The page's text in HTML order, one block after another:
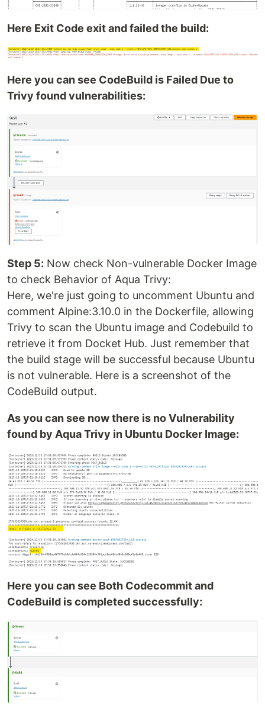
Here Exit Code exit and failed the build:
Here you can see CodeBuild is Failed Due to
Trivy found vulnerabilities:
Step 5: Now check Non-vulnerable Docker Image
to check Behavior of Aqua Trivy:
Here, we're just going to uncomment Ubuntu and
comment Alpine:3.10.0 in the Dockerfile, allowing
Trivy to scan the Ubuntu image and Codebuild to
retrieve it from Docket Hub. Just remember that
the build stage will be successful because Ubuntu
is not vulnerable. Here is a screenshot of the
CodeBuild output.
As you can see now there is no Vulnerability
found by Aqua Trivy in Ubuntu Docker Image:
Here you can see Both Codecommit and
CodeBuild is completed successfully: